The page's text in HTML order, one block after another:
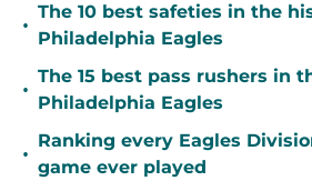
•
The 10 best safeties in the
Philadelphia Eagles
•
The 15 best pass rushers in
Philadelphia Eagles
•
Ranking every Eagles
game ever played